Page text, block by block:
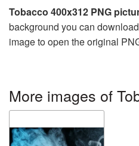
Tobacco 400x312 PNG
background you can
image to open the original
More images of